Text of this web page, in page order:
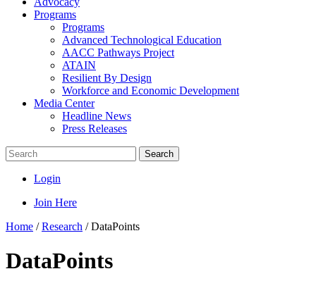
Programs
Programs
Advanced Technological Education
AACC Pathways Project
ATAIN
Resilient By Design
Workforce and Economic Development
Media Center
Headline News
Press Releases
Search
Login
Join Here
Home /Research /DataPoints
DataPoints